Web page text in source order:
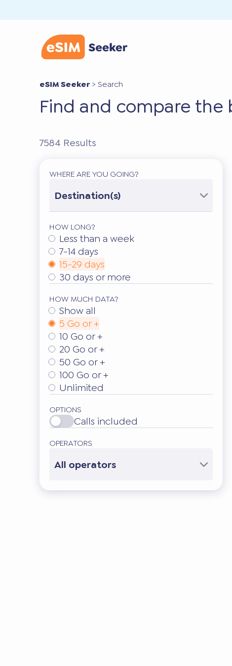
eSIM Seeker >Search
Find and compare the
7584 Results
WHERE ARE YOU GOING?
Destination(s)
HOW LONG?
Less than a week
7-14 days
15-29 days
30 days or more
HOW MUCH DATA?
Show all
5 Go or +
10 Go or +
20 Go or +
50 Go or +
100 Go or +
Unlimited
OPTIONS
Calls included
OPERATORS
All operators